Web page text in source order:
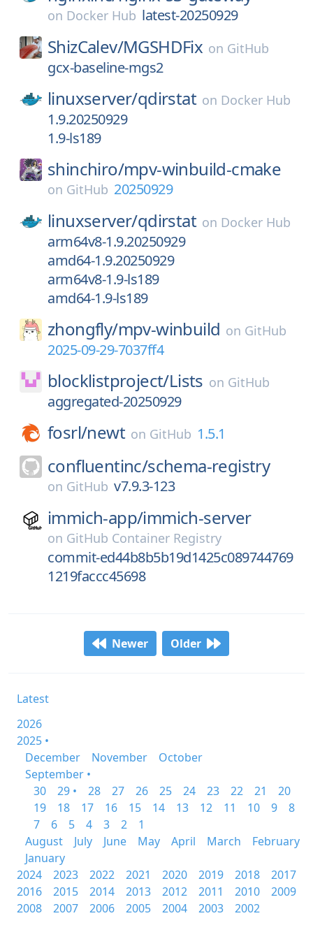
on Docker Hub latest-20250929
ShizCalev/MGSHDFix on GitHub
gcx-baseline-mgs2
linuxserver/qdirstat on Docker Hub
1.9.20250929
1.9-ls189
shinchiro/mpv-winbuild-cmake
on GitHub 20250929
linuxserver/qdirstat on Docker Hub
arm64v8-1.9.20250929
amd64-1.9.20250929
arm64v8-1.9-ls189
amd64-1.9-ls189
zhongfly/mpv-winbuild on GitHub
2025-09-29-7037ff4
blocklistproject/Lists on GitHub
aggregated-20250929
fosrl/newt on GitHub 1.5.1
confluentinc/schema-registry
on GitHub v7.9.3-123
immich-app/immich-server
on GitHub Container Registry
commit-ed44b8b5b19d1425c089744769
1219faccc45698
Newer Older
Latest
2026
2025 •
December
November
October
September •
30
29 • 28 27 26 25 24 23 22 21
20
19
18 17 16 15 14 13 12 11 10 9
8
7
6 5 4 3 2
1
August
July June May April March
February
January
2024
2023 2022 2021 2020 2019 2018
2017
2016
2015 2014 2013 2012 2011 2010
2009
2008
2007 2006 2005 2004 2003 2002